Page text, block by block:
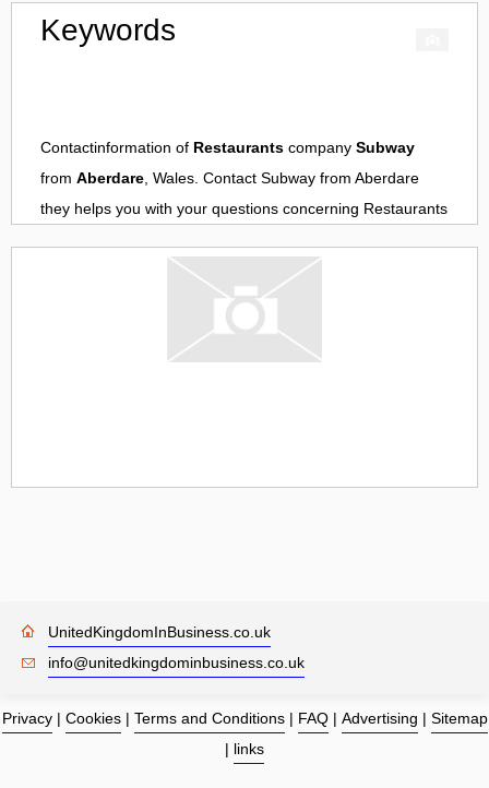
Keywords
Contactinformation of Restaurants company Subway
from Aberdare, Wales. Contact Subway from Aberdare
they helps you with your questions concerning Restaurants
UnitedKingdomInBusiness.co.uk
info@unitedkingdominbusiness.co.uk
Privacy| Cookies| Terms and Conditions| FAQ| Advertising | Sitemap
| links